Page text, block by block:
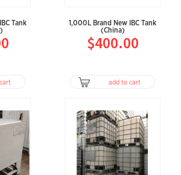
Tank
1,000L Brand New IBC Tank
(China)
$400.00
add to cart